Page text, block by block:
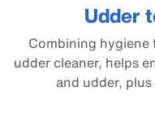
Udder
Combining
udder cleaner, helps
and udder,